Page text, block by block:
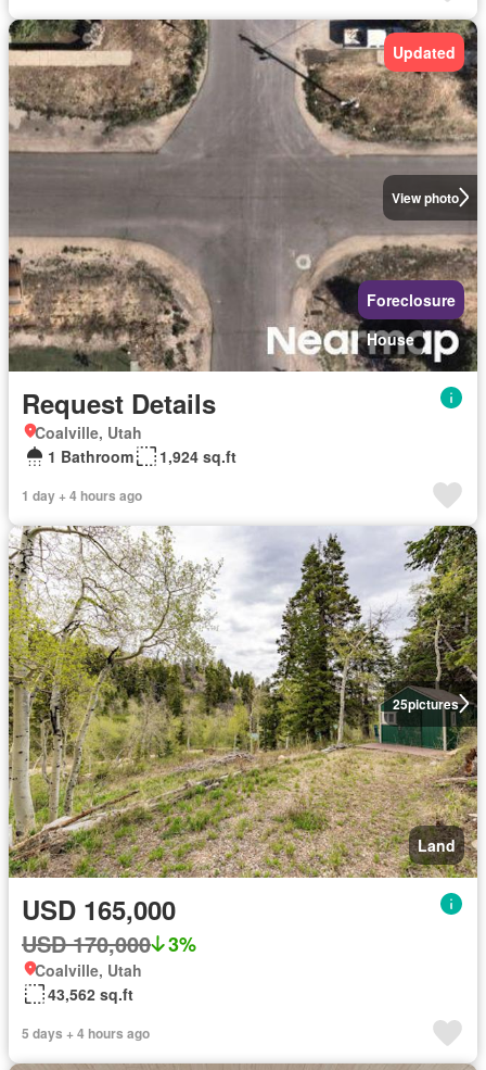
View photo
Updated
Foreclosure
House
Request Details
Coalville, Utah
1 Bathroom
1,924 sq.ft
1 day + 4 hours ago
25pictures
Land
USD 165,000
USD 170,000 3%
Coalville, Utah
43,562 sq.ft
5 days + 4 hours ago